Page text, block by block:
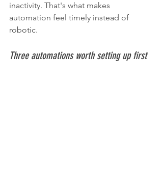
inactivity. That's what makes
automation feel timely instead of
robotic.
Three automations worth setting up first